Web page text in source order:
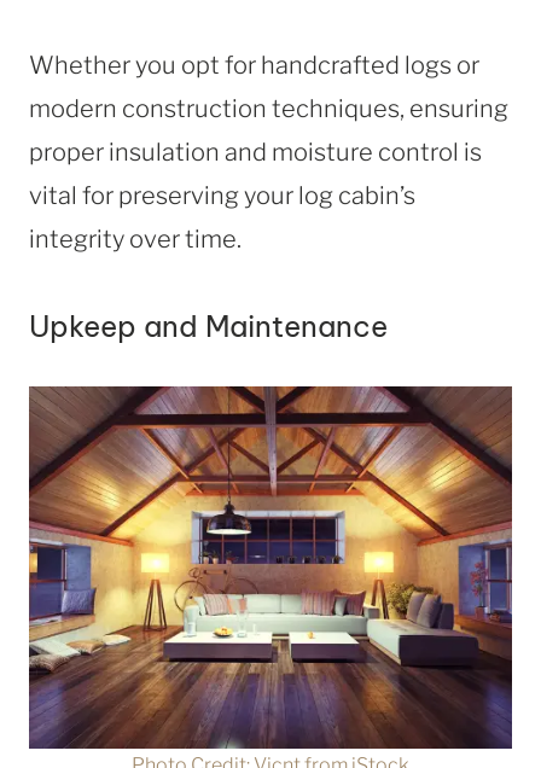
Whether you opt for handcrafted logs or
modern construction techniques, ensuring
proper insulation and moisture control is
vital for preserving your log cabin’s
integrity over time.
Upkeep and Maintenance